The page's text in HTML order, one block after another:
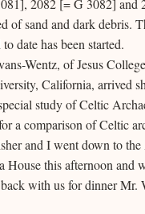
2082 [= G 3082] and
of sand and dark debris.
date has been started.
Wentz, of Jesus
California, arrived
study of Celtic
a comparison of Celtic
and I went down to
House this afternoon and
with us for dinner